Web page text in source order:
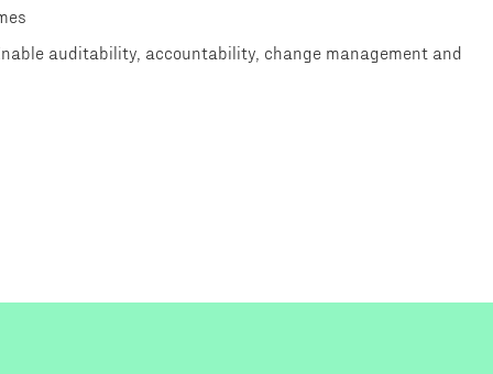
auditability, accountability, change management and